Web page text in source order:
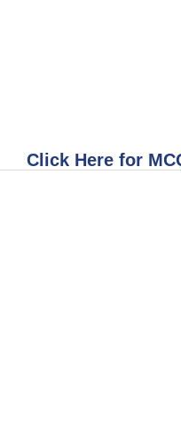
Click Here for